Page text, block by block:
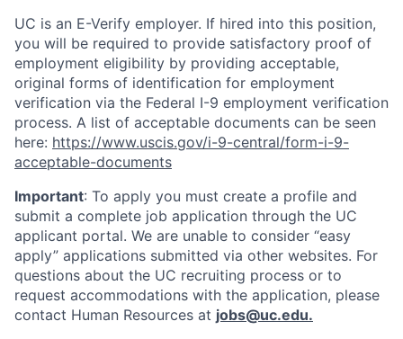
UC is an E-Verify employer. If hired into this position,
you will be required to provide satisfactory proof of
employment eligibility by providing acceptable,
original forms of identification for employment
verification via the Federal I-9 employment verification
process. A list of acceptable documents can be seen
here: https://www.uscis.gov/i-9-central/form-i-9-
acceptable-documents
Important: To apply you must create a profile and
submit a complete job application through the UC
applicant portal. We are unable to consider “easy
apply” applications submitted via other websites. For
questions about the UC recruiting process or to
request accommodations with the application, please
contact Human Resources at jobs@uc.edu.